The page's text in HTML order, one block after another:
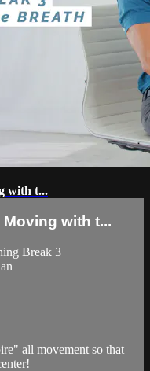
with t...
with t...
Break 3
all movement so that